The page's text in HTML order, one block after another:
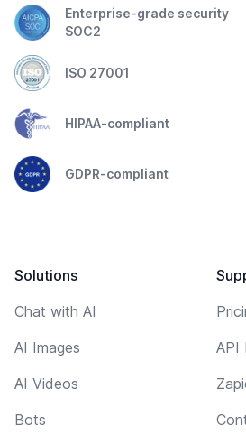
Enterprise-grade security
SOC2
ISO 27001
HIPAA-compliant
GDPR-compliant
Solutions
Chat with AI
AI Images
AI Videos
Bots
API